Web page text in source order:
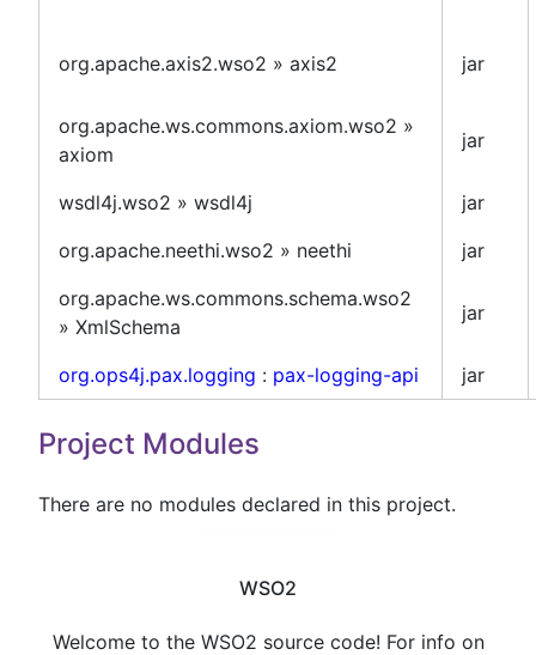
org.apache.axis2.wso2 » axis2 jar
org.apache.ws.commons.axiom.wso2 »
axiom
jar
wsdl4j.wso2 » wsdl4j
jar
org.apache.neethi.wso2 » neethi
jar
org.apache.ws.commons.schema.wso2
» XmlSchema
jar
org.ops4j.pax.logging : pax-logging-api jar
Project Modules
There are no modules declared in this project.
WSO2
Welcome to the WSO2 source code! For info on